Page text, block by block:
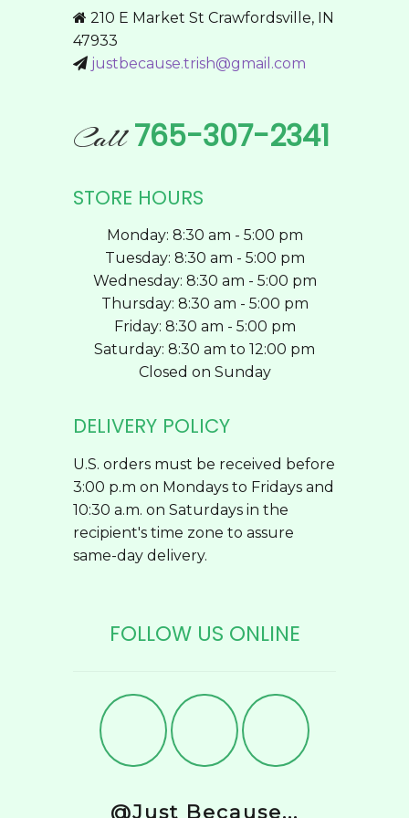
be
on
product
page
210 E Market St Crawfordsville, IN
47933
justbecause.trish@gmail.com
Call765-307-2341
STORE HOURS
Monday: 8:30 am - 5:00 pm
Tuesday: 8:30 am - 5:00 pm
Wednesday: 8:30 am - 5:00 pm
Thursday: 8:30 am - 5:00 pm
Friday: 8:30 am - 5:00 pm
Saturday: 8:30 am to 12:00 pm
Closed on Sunday
DELIVERY POLICY
U.S. orders must be received before
3:00 p.m on Mondays to Fridays and
10:30 a.m. on Saturdays in the
recipient's time zone to assure
same-day delivery.
FOLLOW US ONLINE
@Just Because...